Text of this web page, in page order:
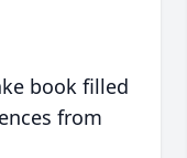
book filled
from